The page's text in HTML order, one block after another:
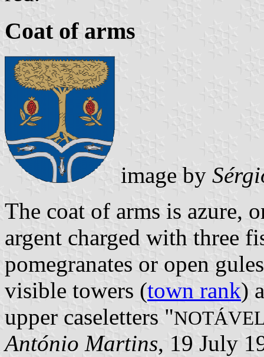
Coat of arms
image by
The coat of arms is azure,
argent charged with three
pomegranates or open
visible towers (town rank)
upper caseletters "
António Martins, 19 July